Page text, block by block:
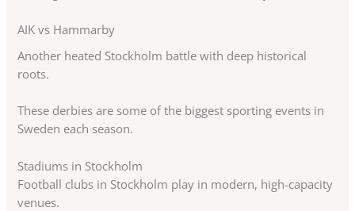
AIK vs Hammarby
Another heated Stockholm battle with deep historical
roots.
These derbies are some of the biggest sporting events in
Sweden each season.
Stadiums in Stockholm
Football clubs in Stockholm play in modern, high-capacity
venues.